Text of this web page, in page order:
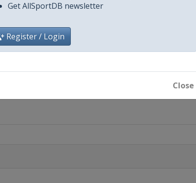
Get AllSportDB newsletter
Register / Login
Close